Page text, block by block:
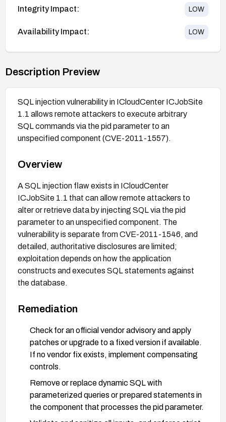
Integrity Impact: LOW
Availability Impact: LOW
Description Preview
SQL injection vulnerability in ICloudCenter ICJobSite
1.1 allows remote attackers to execute arbitrary
SQL commands via the pid parameter to an
unspecified component (CVE-2011-1557).
Overview
A SQL injection flaw exists in ICloudCenter
ICJobSite 1.1 that can allow remote attackers to
alter or retrieve data by injecting SQL via the pid
parameter to an unspecified component. The
vulnerability is separate from CVE-2011-1546, and
detailed, authoritative disclosures are limited;
exploitation depends on how the application
constructs and executes SQL statements against
the database.
Remediation
Check for an official vendor advisory and apply
patches or upgrade to a fixed version if available.
If no vendor fix exists, implement compensating
controls.
Remove or replace dynamic SQL with
parameterized queries or prepared statements in
the component that processes the pid parameter.